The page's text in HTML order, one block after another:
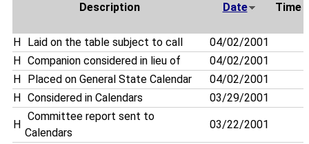
Description Date Time
H Laid on the table subject to call
04/02/2001
H
Companion considered in lieu of
04/02/2001
H
Placed on General State Calendar
04/02/2001
H
Considered in Calendars 03/29/2001
H
Committee report sent to
Calendars
03/22/2001